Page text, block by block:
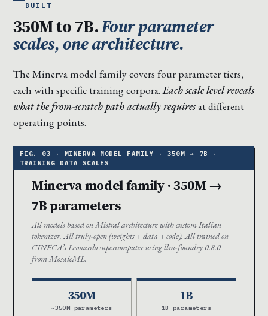
BUILT
350M to 7B.Four parameter
scales, one architecture.
The Minerva model family covers four parameter tiers,
each with specific training corpora.Each scale level reveals
what the from-scratch path actually requiresat different
operating points.
Minerva model family · 350M →
7B parameters
All models based on Mistral architecture with custom Italian
tokenizer. All truly-open (weights + data + code). All trained on
CINECA’s Leonardo supercomputer using llm-foundry 0.8.0
from MosaicML.
350M
~350M parameters
1B
1B parameters